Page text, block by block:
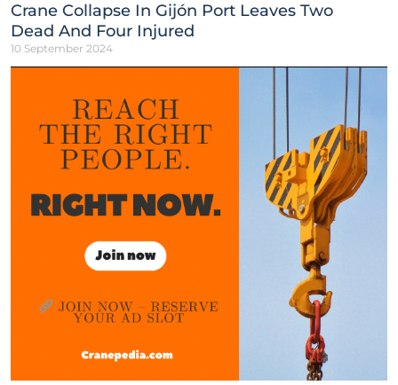
Crane Collapse In Gijón Port Leaves Two
Dead And Four Injured
10 September 2024